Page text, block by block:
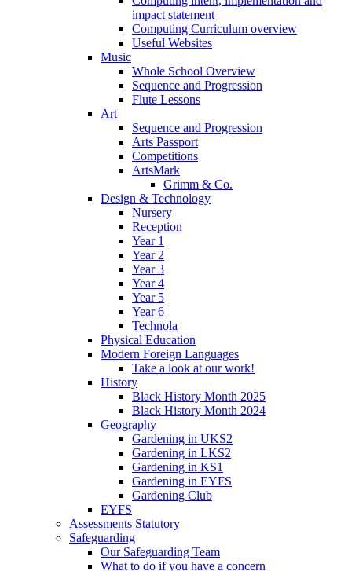
impact statement
Computing Curriculum overview
Useful Websites
Music
Whole School Overview
Sequence and Progression
Flute Lessons
Art
Sequence and Progression
Arts Passport
Competitions
ArtsMark
Grimm & Co.
Design & Technology
Nursery
Reception
Year 1
Year 2
Year 3
Year 4
Year 5
Year 6
Technola
Physical Education
Modern Foreign Languages
Take a look at our work!
History
Black History Month 2025
Black History Month 2024
Geography
Gardening in UKS2
Gardening in LKS2
Gardening in KS1
Gardening in EYFS
Gardening Club
EYFS
Assessments Statutory
Safeguarding
Our Safeguarding Team
What to do if you have a concern